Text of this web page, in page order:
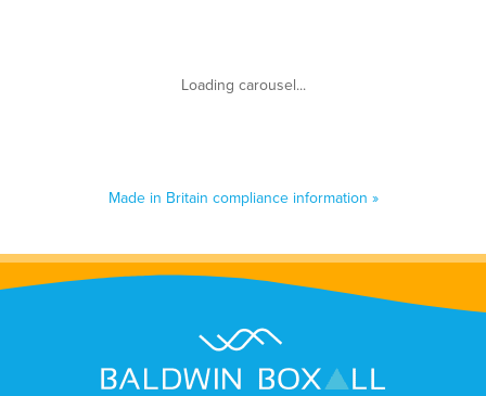
Made in Britain compliance information »